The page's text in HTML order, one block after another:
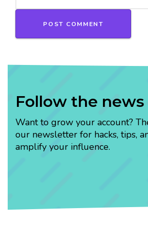
Follow the news
Want to grow your account?
our newsletter for hacks, tips,
amplify your influence.